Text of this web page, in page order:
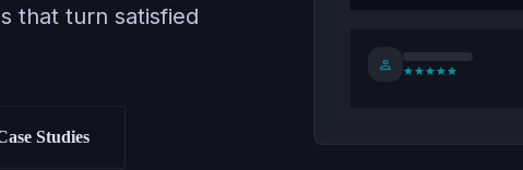
that turn satisfied
Studies
person starstarstarstarstar